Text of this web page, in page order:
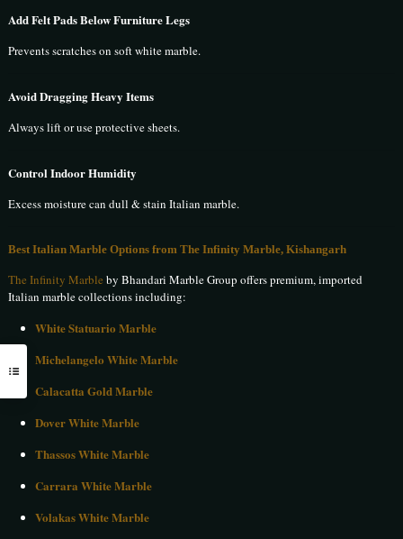
Add Felt Pads Below Furniture Legs
Prevents scratches on soft white marble.
Avoid Dragging Heavy Items
Always lift or use protective sheets.
Control Indoor Humidity
Excess moisture can dull & stain Italian marble.
Best Italian Marble Options from The Infinity Marble, Kishangarh
The Infinity Marble by Bhandari Marble Group offers premium, imported
Italian marble collections including:
White Statuario Marble
Michelangelo White Marble
Calacatta Gold Marble
Dover White Marble
Thassos White Marble
Carrara White Marble
Volakas White Marble